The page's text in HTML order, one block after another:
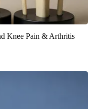
Knee Pain & Arthritis